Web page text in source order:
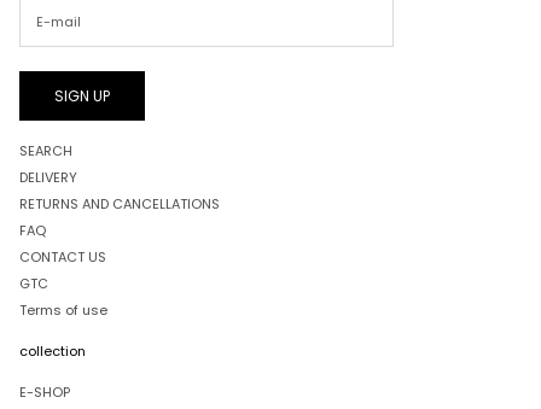
SIGN UP
SEARCH
DELIVERY
RETURNS AND CANCELLATIONS
FAQ
CONTACT US
GTC
Terms of use
collection
E-SHOP